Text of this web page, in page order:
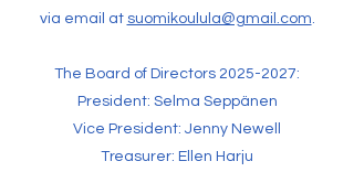
via email at suomikoulula@gmail.com.
The Board of Directors 2025-2027:
President: Selma Seppänen
Vice President: Jenny Newell
Treasurer: Ellen Harju